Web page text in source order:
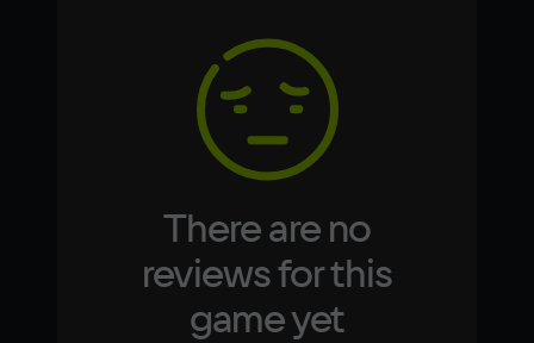
Video card
GeForce GTX 295
Japanese
There are no
reviews for this
game yet